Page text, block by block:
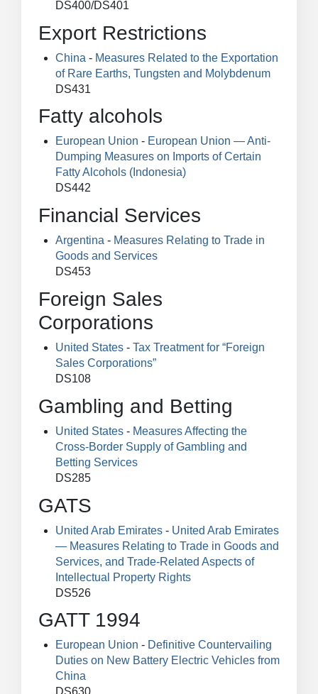
DS400/DS401
Export Restrictions
China - Measures Related to the Exportation
of Rare Earths, Tungsten and Molybdenum
DS431
Fatty alcohols
European Union - European Union — Anti-
Dumping Measures on Imports of Certain
Fatty Alcohols (Indonesia)
DS442
Financial Services
Argentina - Measures Relating to Trade in
Goods and Services
DS453
Foreign Sales
Corporations
United States - Tax Treatment for “Foreign
Sales Corporations”
DS108
Gambling and Betting
United States - Measures Affecting the
Cross-Border Supply of Gambling and
Betting Services
DS285
GATS
United Arab Emirates - United Arab Emirates
— Measures Relating to Trade in Goods and
Services, and Trade-Related Aspects of
Intellectual Property Rights
DS526
GATT 1994
European Union - Definitive Countervailing
Duties on New Battery Electric Vehicles from
China